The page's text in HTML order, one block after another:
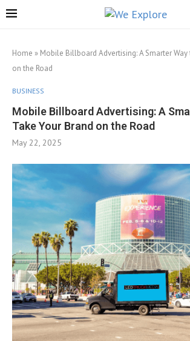
Home » Mobile Billboard Advertising: A Smarter
on the Road
BUSINESS
Mobile Billboard Advertising: A
Take Your Brand on the Road
May 22, 2025